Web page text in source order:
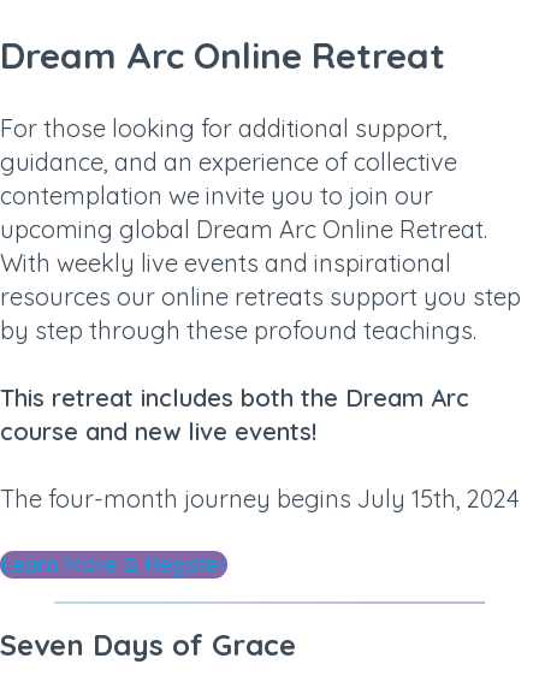
Dream Arc Online Retreat
For those looking for additional support,
guidance, and an experience of collective
contemplation we invite you to join our
upcoming global Dream Arc Online Retreat.
With weekly live events and inspirational
resources our online retreats support you step
by step through these profound teachings.
This retreat includes both the Dream Arc
course and new live events!
The four-month journey begins July 15th, 2024
Learn More & Register
Seven Days of Grace